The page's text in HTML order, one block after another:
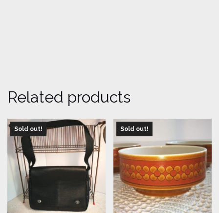
Related products
Sold out! Sold out!